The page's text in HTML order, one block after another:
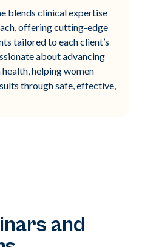
blends clinical expertise
offering cutting-edge
tailored to each client’s
about advancing
helping women
through safe, effective,
and